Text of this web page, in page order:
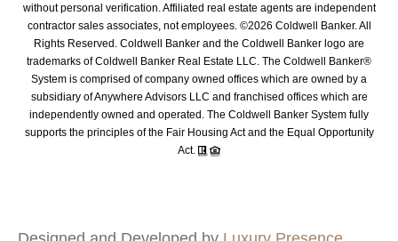
without personal verification. Affiliated real estate agents are independent
contractor sales associates, not employees. ©2026 Coldwell Banker. All
Rights Reserved. Coldwell Banker and the Coldwell Banker logo are
trademarks of Coldwell Banker Real Estate LLC. The Coldwell Banker®
System is comprised of company owned offices which are owned by a
subsidiary of Anywhere Advisors LLC and franchised offices which are
independently owned and operated. The Coldwell Banker System fully
supports the principles of the Fair Housing Act and the Equal Opportunity
Act.